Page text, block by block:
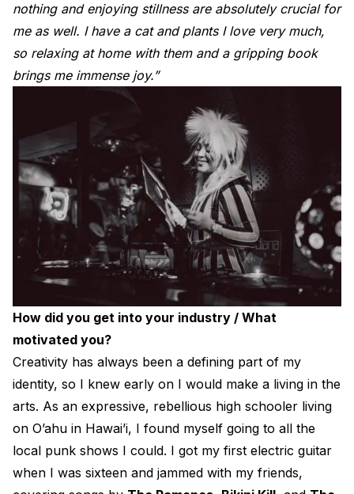
nothing and enjoying stillness are absolutely crucial for
me as well. I have a cat and plants I love very much,
so relaxing at home with them and a gripping book
brings me immense joy.”
How did you get into your industry / What
motivated you?
Creativity has always been a defining part of my
identity, so I knew early on I would make a living in the
arts. As an expressive, rebellious high schooler living
on O’ahu in Hawai’i, I found myself going to all the
local punk shows I could. I got my first electric guitar
when I was sixteen and jammed with my friends,